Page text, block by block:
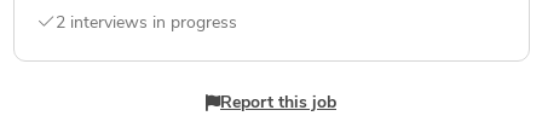
2 interviews in progress
Report this job